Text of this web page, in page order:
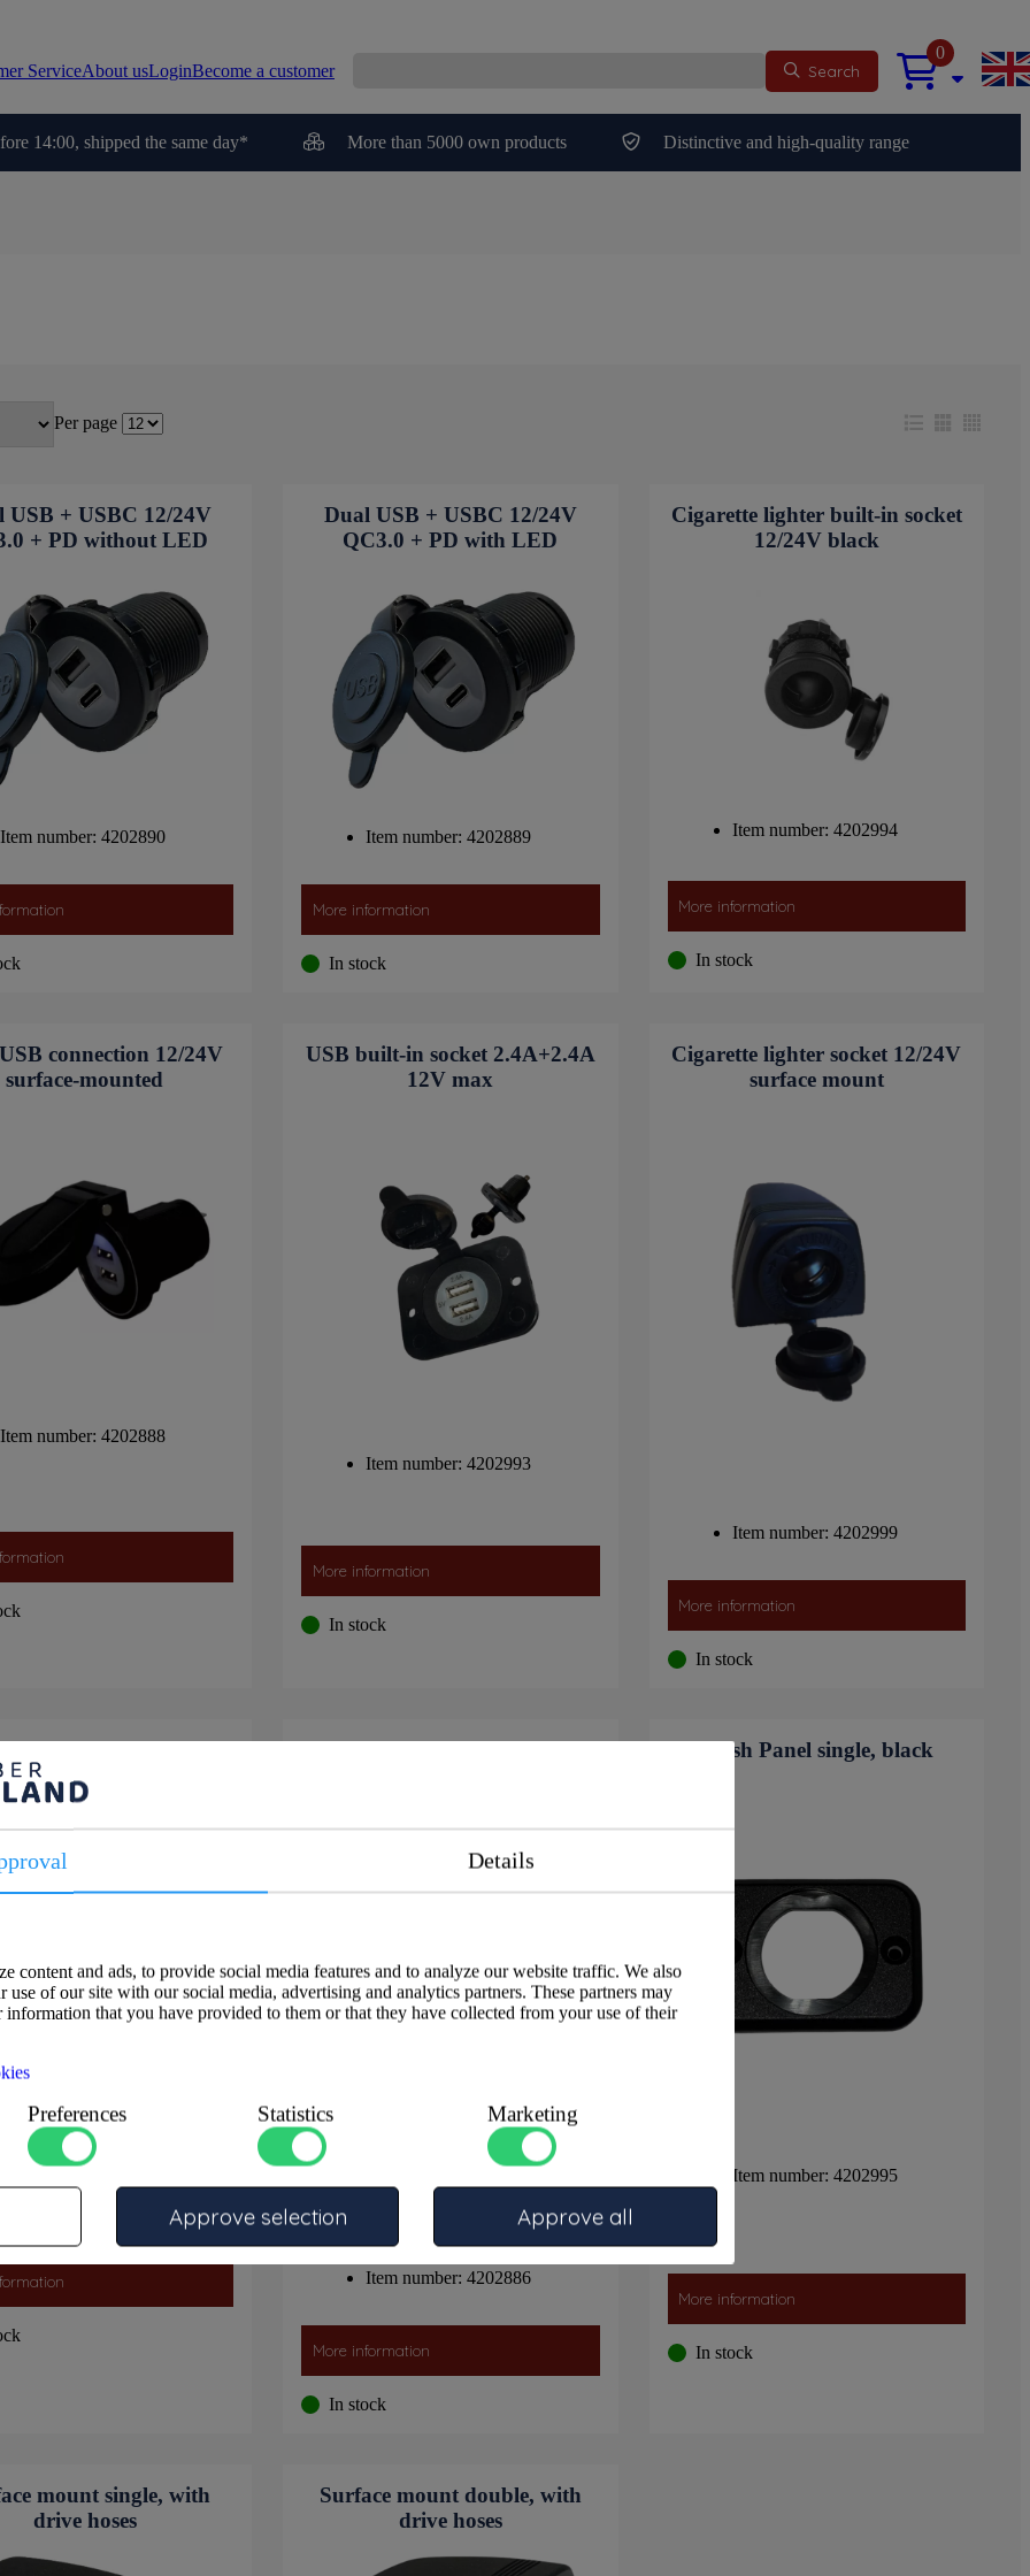
ServiceAbout usLoginBecome a customer Search
0
14:00, shipped the same day* More than 5000 own products Distinctive and high-quality range
Per page
USB + USBC 12/24V
+ PD without LED
Item number: 4202890
Dual USB + USBC 12/24V
QC3.0 + PD with LED
Item number: 4202889
More information
In stock
Cigarette lighter built-in socket
12/24V black
Item number: 4202994
More information
In stock
connection 12/24V
surface-mounted
Item number: 4202888
USB built-in socket 2.4A+2.4A
12V max
Item number: 4202993
More information
In stock
Cigarette lighter socket 12/24V
surface mount
Item number: 4202999
More information
In stock
Item number: 4202996
Item number: 4202886
More information
In stock
Flush Panel single, black
Item number: 4202995
More information
In stock
mount single, with
drive hoses
Surface mount double, with
drive hoses
Details
content and ads, to provide social media features and to analyze our website traffic. We also
use of our site with our social media, advertising and analytics partners. These partners may
that you have provided to them or that they have collected from your use of their
Preferences Statistics Marketing
Approve selection Approve all